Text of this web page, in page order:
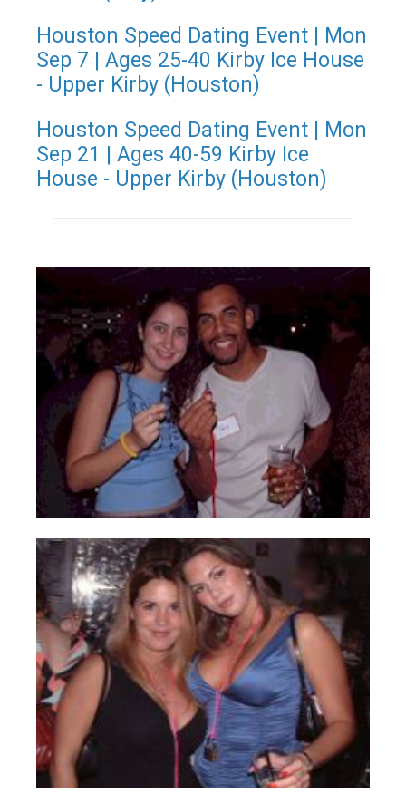
Houston Speed Dating Event | Mon
Sep 7 | Ages 25-40 Kirby Ice House
- Upper Kirby (Houston)
Houston Speed Dating Event | Mon
Sep 21 | Ages 40-59 Kirby Ice
House - Upper Kirby (Houston)